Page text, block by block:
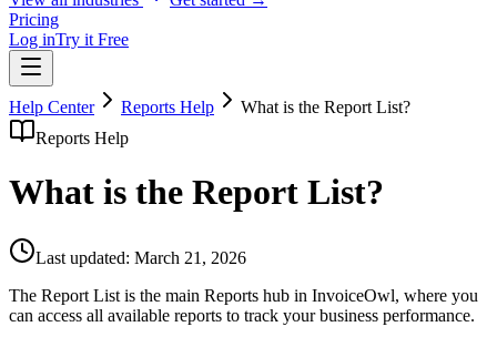
Pricing
Log inTry it Free
Help Center Reports Help
What is the Report List?
Reports Help
What is the Report List?
Last updated: March 21, 2026
The Report List is the main Reports hub in InvoiceOwl, where you
can access all available reports to track your business performance.